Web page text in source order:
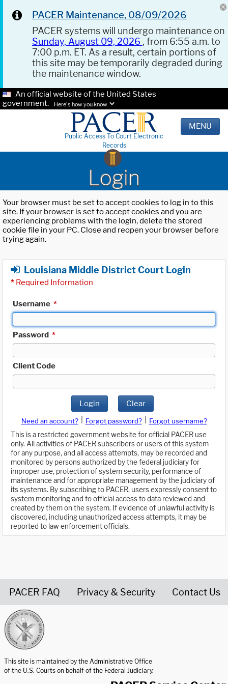
PACER Maintenance, 08/09/2026
PACER systems will undergo maintenance on
Sunday, August 09, 2026 , from 6:55 a.m. to
7:00 p.m. ET. As a result, certain portions of
this site may be temporarily degraded during
the maintenance window.
An official website of the United States
government.
Here's how you know.
Public Access To Court Electronic
Records
MENU
Login
Your browser must be set to accept cookies to log in to this
site. If your browser is set to accept cookies and you are
experiencing problems with the login, delete the stored
cookie file in your PC. Close and reopen your browser before
trying again.
Louisiana Middle District Court Login
* Required Information
Username *
Password *
Client Code
Login Clear
Need an account? Forgot password?
Forgot username?
This is a restricted government website for official PACER use
only. All activities of PACER subscribers or users of this system
for any purpose, and all access attempts, may be recorded and
monitored by persons authorized by the federal judiciary for
improper use, protection of system security, performance of
maintenance and for appropriate management by the judiciary of
its systems. By subscribing to PACER, users expressly consent to
system monitoring and to official access to data reviewed and
created by them on the system. If evidence of unlawful activity is
discovered, including unauthorized access attempts, it may be
reported to law enforcement officials.
PACER FAQ Privacy & Security Contact Us
This site is maintained by the Administrative Office
of the U.S. Courts on behalf of the Federal Judiciary.